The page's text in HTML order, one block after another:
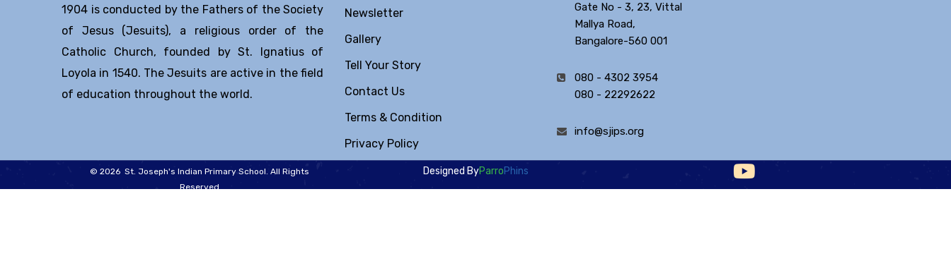
1904 is conducted by the Fathers of the Society
of Jesus (Jesuits), a religious order of the
Catholic Church, founded by St. Ignatius of
Loyola in 1540. The Jesuits are active in the field
of education throughout the world.
Newsletter
Gallery
Tell Your Story
Contact Us
Terms & Condition
Privacy Policy
Gate No - 3, 23, Vittal
Mallya Road,
Bangalore-560 001
080 - 4302 3954
080 - 22292622
info@sjips.org
© 2026 St. Joseph's Indian Primary School. All Rights
Reserved
Designed ByParroPhins